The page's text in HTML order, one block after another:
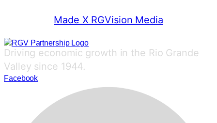
Made X RGVision Media
Driving economic growth in the Rio Grande
Valley since 1944.
Facebook